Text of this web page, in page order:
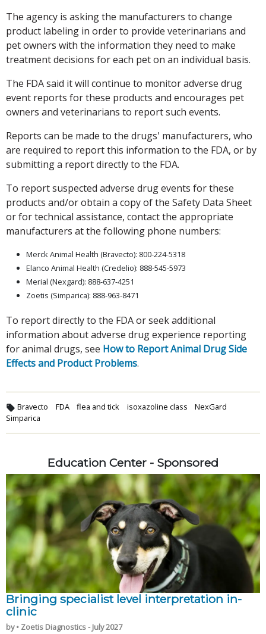
The agency is asking the manufacturers to change
product labeling in order to provide veterinarians and
pet owners with the information they need to make
treatment decisions for each pet on an individual basis.
The FDA said it will continue to monitor adverse drug
event reports for these products and encourages pet
owners and veterinarians to report such events.
Reports can be made to the drugs' manufacturers, who
are required to report this information to the FDA, or by
submitting a report directly to the FDA.
To report suspected adverse drug events for these
products and/or obtain a copy of the Safety Data Sheet
or for technical assistance, contact the appropriate
manufacturers at the following phone numbers:
Merck Animal Health (Bravecto): 800-224-5318
Elanco Animal Health (Credelio): 888-545-5973
Merial (Nexgard): 888-637-4251
Zoetis (Simparica): 888-963-8471
To report directly to the FDA or seek additional
information about adverse drug experience reporting
for animal drugs, see How to Report Animal Drug Side
Effects and Product Problems.
Bravecto FDA flea and tick isoxazoline class
NexGard
Simparica
Education Center - Sponsored
Bringing specialist level interpretation in-
clinic
by • Zoetis Diagnostics - July 2027